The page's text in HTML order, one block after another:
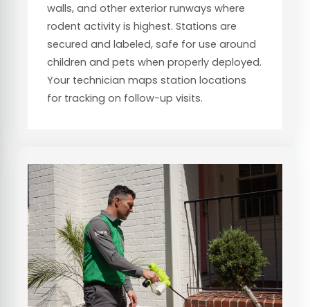
walls, and other exterior runways where
rodent activity is highest. Stations are
secured and labeled, safe for use around
children and pets when properly deployed.
Your technician maps station locations
for tracking on follow-up visits.